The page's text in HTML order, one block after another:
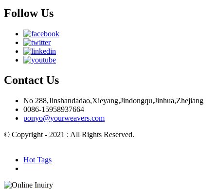
Follow Us
Contact Us
No 288,Jinshandadao,Xieyang,Jindongqu,Jinhua,Zhejiang
0086-15958937664
ponyo@yourweavers.com
© Copyright - 2021 : All Rights Reserved.
Hot Tags